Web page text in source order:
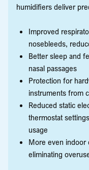
humidifiers deliver
Improved
nosebleeds,
Better sleep and
nasal passages
Protection for
instruments from
Reduced static
thermostat
usage
More even indoor
eliminating